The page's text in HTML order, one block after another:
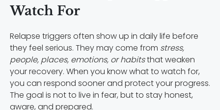
Watch For
Relapse triggers often show up in daily life before
they feel serious. They may come from stress,
people, places, emotions, or habitsthat weaken
your recovery. When you know what to watch for,
you can respond sooner and protect your progress.
The goal is not to live in fear, but to stay honest,
aware, and prepared.